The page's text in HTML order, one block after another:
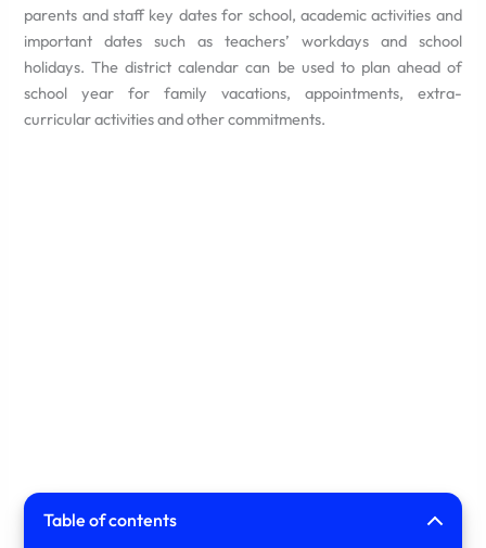
parents and staff key dates for school, academic activities and
important dates such as teachers’ workdays and school
holidays. The district calendar can be used to plan ahead of
school year for family vacations, appointments, extra-
curricular activities and other commitments.
Table of contents